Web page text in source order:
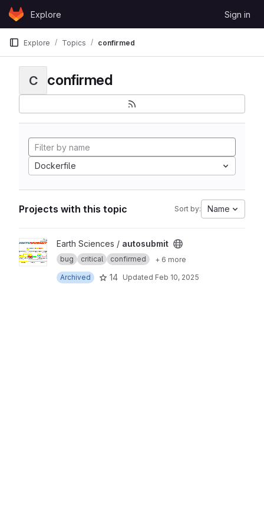
Skip to content
GitLabExplore Sign in
Explore Topics confirmed
C confirmed
Dockerfile
Projects with this topic Sort by: Name
View autosubmit project
Earth Sciences / autosubmit
bug critical confirmed
+ 6 more
Archived
14 Updated Feb 10, 2025